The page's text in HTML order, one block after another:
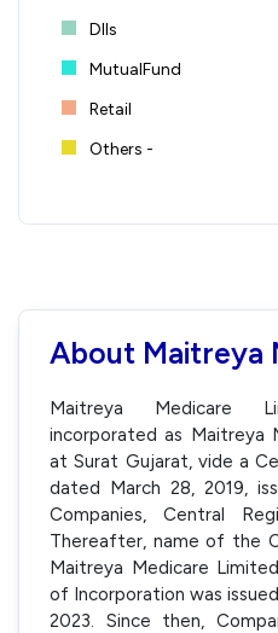
DIIs
MutualFund
Retail
Others -
About Maitreya
Maitreya Medicare
incorporated as Maitreya
at Surat Gujarat, vide a
dated March 28, 2019,
Companies, Central
Thereafter, name of the
Maitreya Medicare
of Incorporation was
2023. Since then,